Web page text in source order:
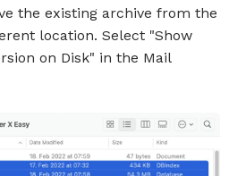
the existing archive from the
location. Select "Show
on Disk" in the Mail